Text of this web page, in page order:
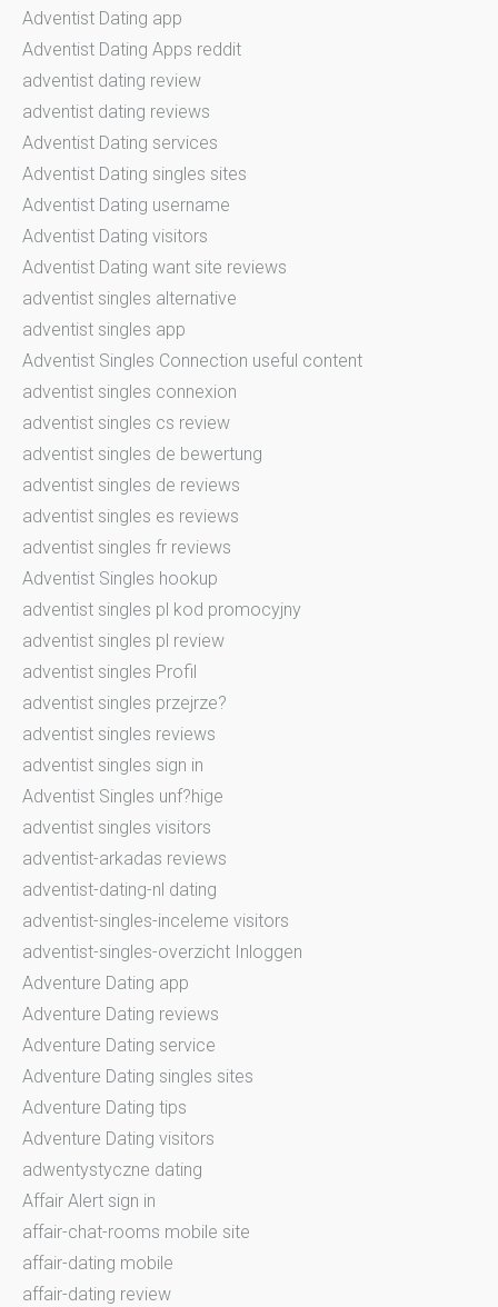
Adventist Dating app
Adventist Dating Apps reddit
adventist dating review
adventist dating reviews
Adventist Dating services
Adventist Dating singles sites
Adventist Dating username
Adventist Dating visitors
Adventist Dating want site reviews
adventist singles alternative
adventist singles app
Adventist Singles Connection useful content
adventist singles connexion
adventist singles cs review
adventist singles de bewertung
adventist singles de reviews
adventist singles es reviews
adventist singles fr reviews
Adventist Singles hookup
adventist singles pl kod promocyjny
adventist singles pl review
adventist singles Profil
adventist singles przejrze?
adventist singles reviews
adventist singles sign in
Adventist Singles unf?hige
adventist singles visitors
adventist-arkadas reviews
adventist-dating-nl dating
adventist-singles-inceleme visitors
adventist-singles-overzicht Inloggen
Adventure Dating app
Adventure Dating reviews
Adventure Dating service
Adventure Dating singles sites
Adventure Dating tips
Adventure Dating visitors
adwentystyczne dating
Affair Alert sign in
affair-chat-rooms mobile site
affair-dating mobile
affair-dating review